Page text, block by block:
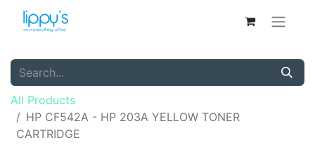
All Products
HP CF542A - HP 203A YELLOW TONER
CARTRIDGE